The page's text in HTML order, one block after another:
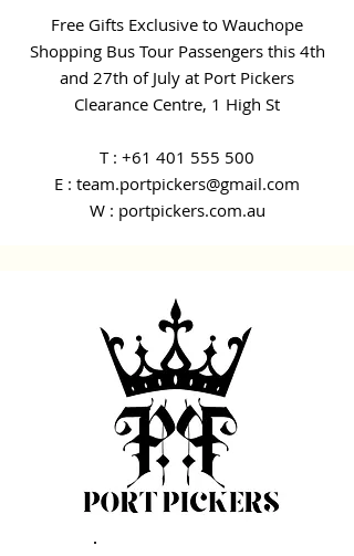
Free Gifts Exclusive to Wauchope
Shopping Bus Tour Passengers this 4th
and 27th of July at Port Pickers
Clearance Centre, 1 High St
T : +61 401 555 500
E : team.portpickers@gmail.com
W : portpickers.com.au